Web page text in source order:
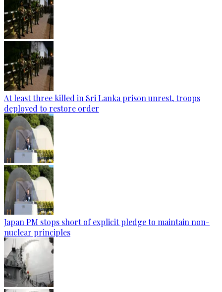
At least three killed in Sri Lanka prison unrest, troops
deployed to restore order
Japan PM stops short of explicit pledge to maintain non-
nuclear principles